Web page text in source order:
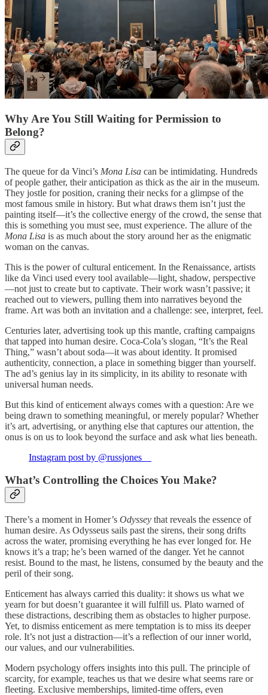
Why Are You Still Waiting for Permission to
Belong?
The queue for da Vinci’s Mona Lisa can be intimidating. Hundreds
of people gather, their anticipation as thick as the air in the museum.
They jostle for position, craning their necks for a glimpse of the
most famous smile in history. But what draws them isn’t just the
painting itself—it’s the collective energy of the crowd, the sense that
this is something you must see, must experience. The allure of the
Mona Lisa is as much about the story around her as the enigmatic
woman on the canvas.
This is the power of cultural enticement. In the Renaissance, artists
like da Vinci used every tool available—light, shadow, perspective
—not just to create but to captivate. Their work wasn’t passive; it
reached out to viewers, pulling them into narratives beyond the
frame. Art was both an invitation and a challenge: see, interpret, feel.
Centuries later, advertising took up this mantle, crafting campaigns
that tapped into human desire. Coca-Cola’s slogan, “It’s the Real
Thing,” wasn’t about soda—it was about identity. It promised
authenticity, connection, a place in something bigger than yourself.
The ad’s genius lay in its simplicity, in its ability to resonate with
universal human needs.
But this kind of enticement always comes with a question: Are we
being drawn to something meaningful, or merely popular? Whether
it’s art, advertising, or anything else that captures our attention, the
onus is on us to look beyond the surface and ask what lies beneath.
Instagram post by @russjones__
What’s Controlling the Choices You Make?
There’s a moment in Homer’s Odyssey that reveals the essence of
human desire. As Odysseus sails past the sirens, their song drifts
across the water, promising everything he has ever longed for. He
knows it’s a trap; he’s been warned of the danger. Yet he cannot
resist. Bound to the mast, he listens, consumed by the beauty and the
peril of their song.
Enticement has always carried this duality: it shows us what we
yearn for but doesn’t guarantee it will fulfill us. Plato warned of
these distractions, describing them as obstacles to higher purpose.
Yet, to dismiss enticement as mere temptation is to miss its deeper
role. It’s not just a distraction—it’s a reflection of our inner world,
our values, and our vulnerabilities.
Modern psychology offers insights into this pull. The principle of
scarcity, for example, teaches us that we desire what seems rare or
fleeting. Exclusive memberships, limited-time offers, even